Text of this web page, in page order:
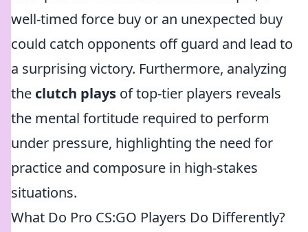
well-timed force buy or an unexpected buy
could catch opponents off guard and lead to
a surprising victory. Furthermore, analyzing
the clutch plays of top-tier players reveals
the mental fortitude required to perform
under pressure, highlighting the need for
practice and composure in high-stakes
situations.
What Do Pro CS:GO Players Do Differently?